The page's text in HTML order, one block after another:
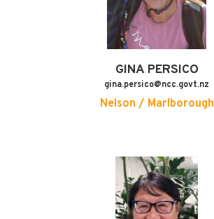
GINA PERSICO
gina.persico@ncc.govt.nz
Nelson / Marlborough